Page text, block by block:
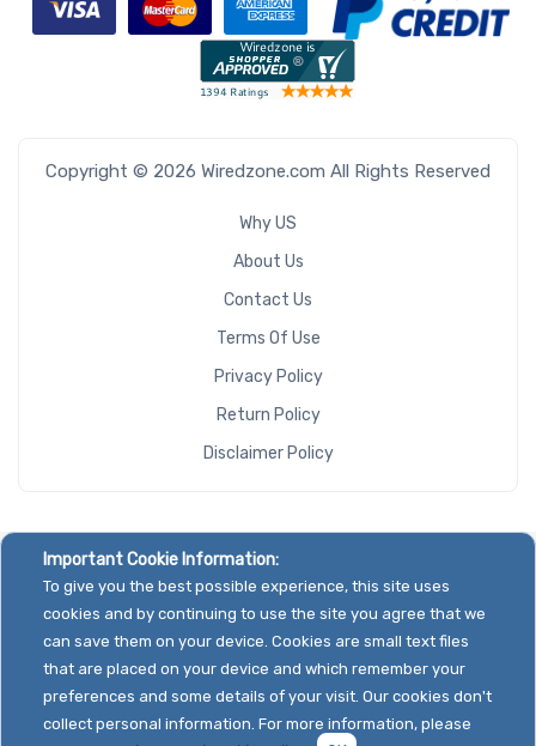
Copyright © 2026 Wiredzone.com All Rights Reserved
Why US
About Us
Contact Us
Terms Of Use
Privacy Policy
Return Policy
Disclaimer Policy
Important Cookie Information:
To give you the best possible experience, this site uses
cookies and by continuing to use the site you agree that we
can save them on your device. Cookies are small text files
that are placed on your device and which remember your
preferences and some details of your visit. Our cookies don't
collect personal information. For more information, please